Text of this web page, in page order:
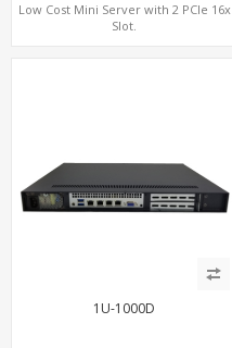
Low Cost Mini Server with 2 PCIe 16x
Slot.
1U-1000D